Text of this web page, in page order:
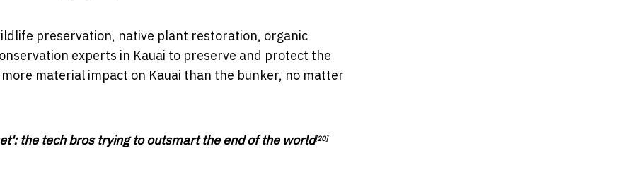
preservation, native plant restoration, organic
experts in Kauai to preserve and protect the
material impact on Kauai than the bunker, no matter
the tech bros trying to outsmart the end of the world[20]